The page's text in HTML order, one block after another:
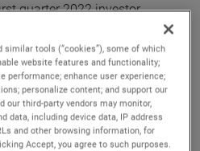
quarter 2022 investor
May 3, 2022, beginning at 8:30
can be accessed by clicking
link in the “Investors” section
of the call will also be
will be available until the next
similar tools (“cookies”), some of which
website features and functionality;
performance; enhance user experience;
personalize content; and support our
our third-party vendors may monitor,
data, including device data, IP address
and other browsing information, for
Accept, you agree to such purposes.